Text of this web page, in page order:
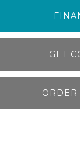
GET